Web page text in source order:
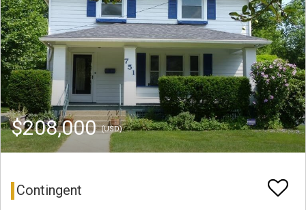
$208,000(USD)
Contingent